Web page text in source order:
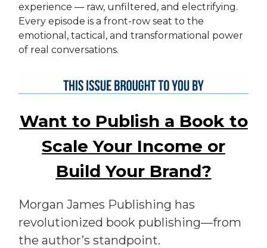
experience — raw, unfiltered, and electrifying.
Every episode is a front-row seat to the
emotional, tactical, and transformational power
of real conversations.
Want to Publish a Book to
Scale Your Income or
Build Your Brand?
Morgan James Publishing has
revolutionized book publishing—from
the author’s standpoint.